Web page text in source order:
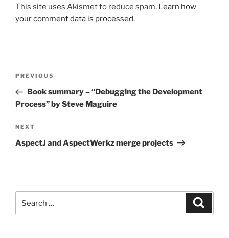
This site uses Akismet to reduce spam. Learn how
your comment data is processed.
Previous
Post
PREVIOUS
Book summary – “Debugging the Development
Process” by Steve Maguire
Next
Post
NEXT
AspectJ and AspectWerkz merge projects
for: